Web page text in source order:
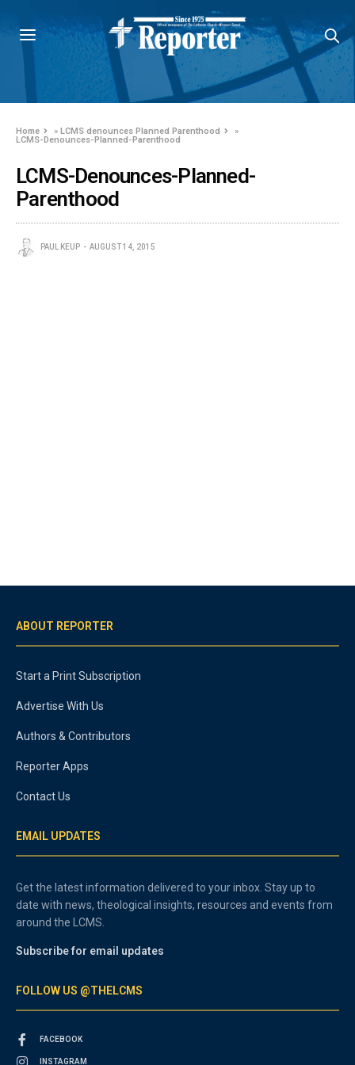
Home »LCMS denounces Planned Parenthood
»
LCMS-Denounces-Planned-Parenthood
LCMS-Denounces-Planned-
Parenthood
PAUL KEUP AUGUST 14, 2015
ABOUT REPORTER
Start a Print Subscription
Advertise With Us
Authors & Contributors
Reporter Apps
Contact Us
EMAIL UPDATES
Get the latest information delivered to your inbox. Stay up to
date with news, theological insights, resources and events from
around the LCMS.
Subscribe for email updates
FOLLOW US @THELCMS
FACEBOOK
INSTAGRAM